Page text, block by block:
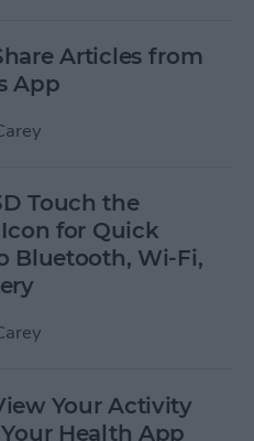
Articles from
App
Touch the
for Quick
Bluetooth, Wi-Fi,
Your Activity
Health App